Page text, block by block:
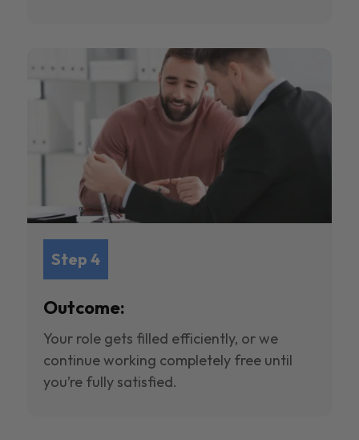
Step 4
Outcome:
Your role gets filled efficiently, or we
continue working completely free until
you’re fully satisfied.